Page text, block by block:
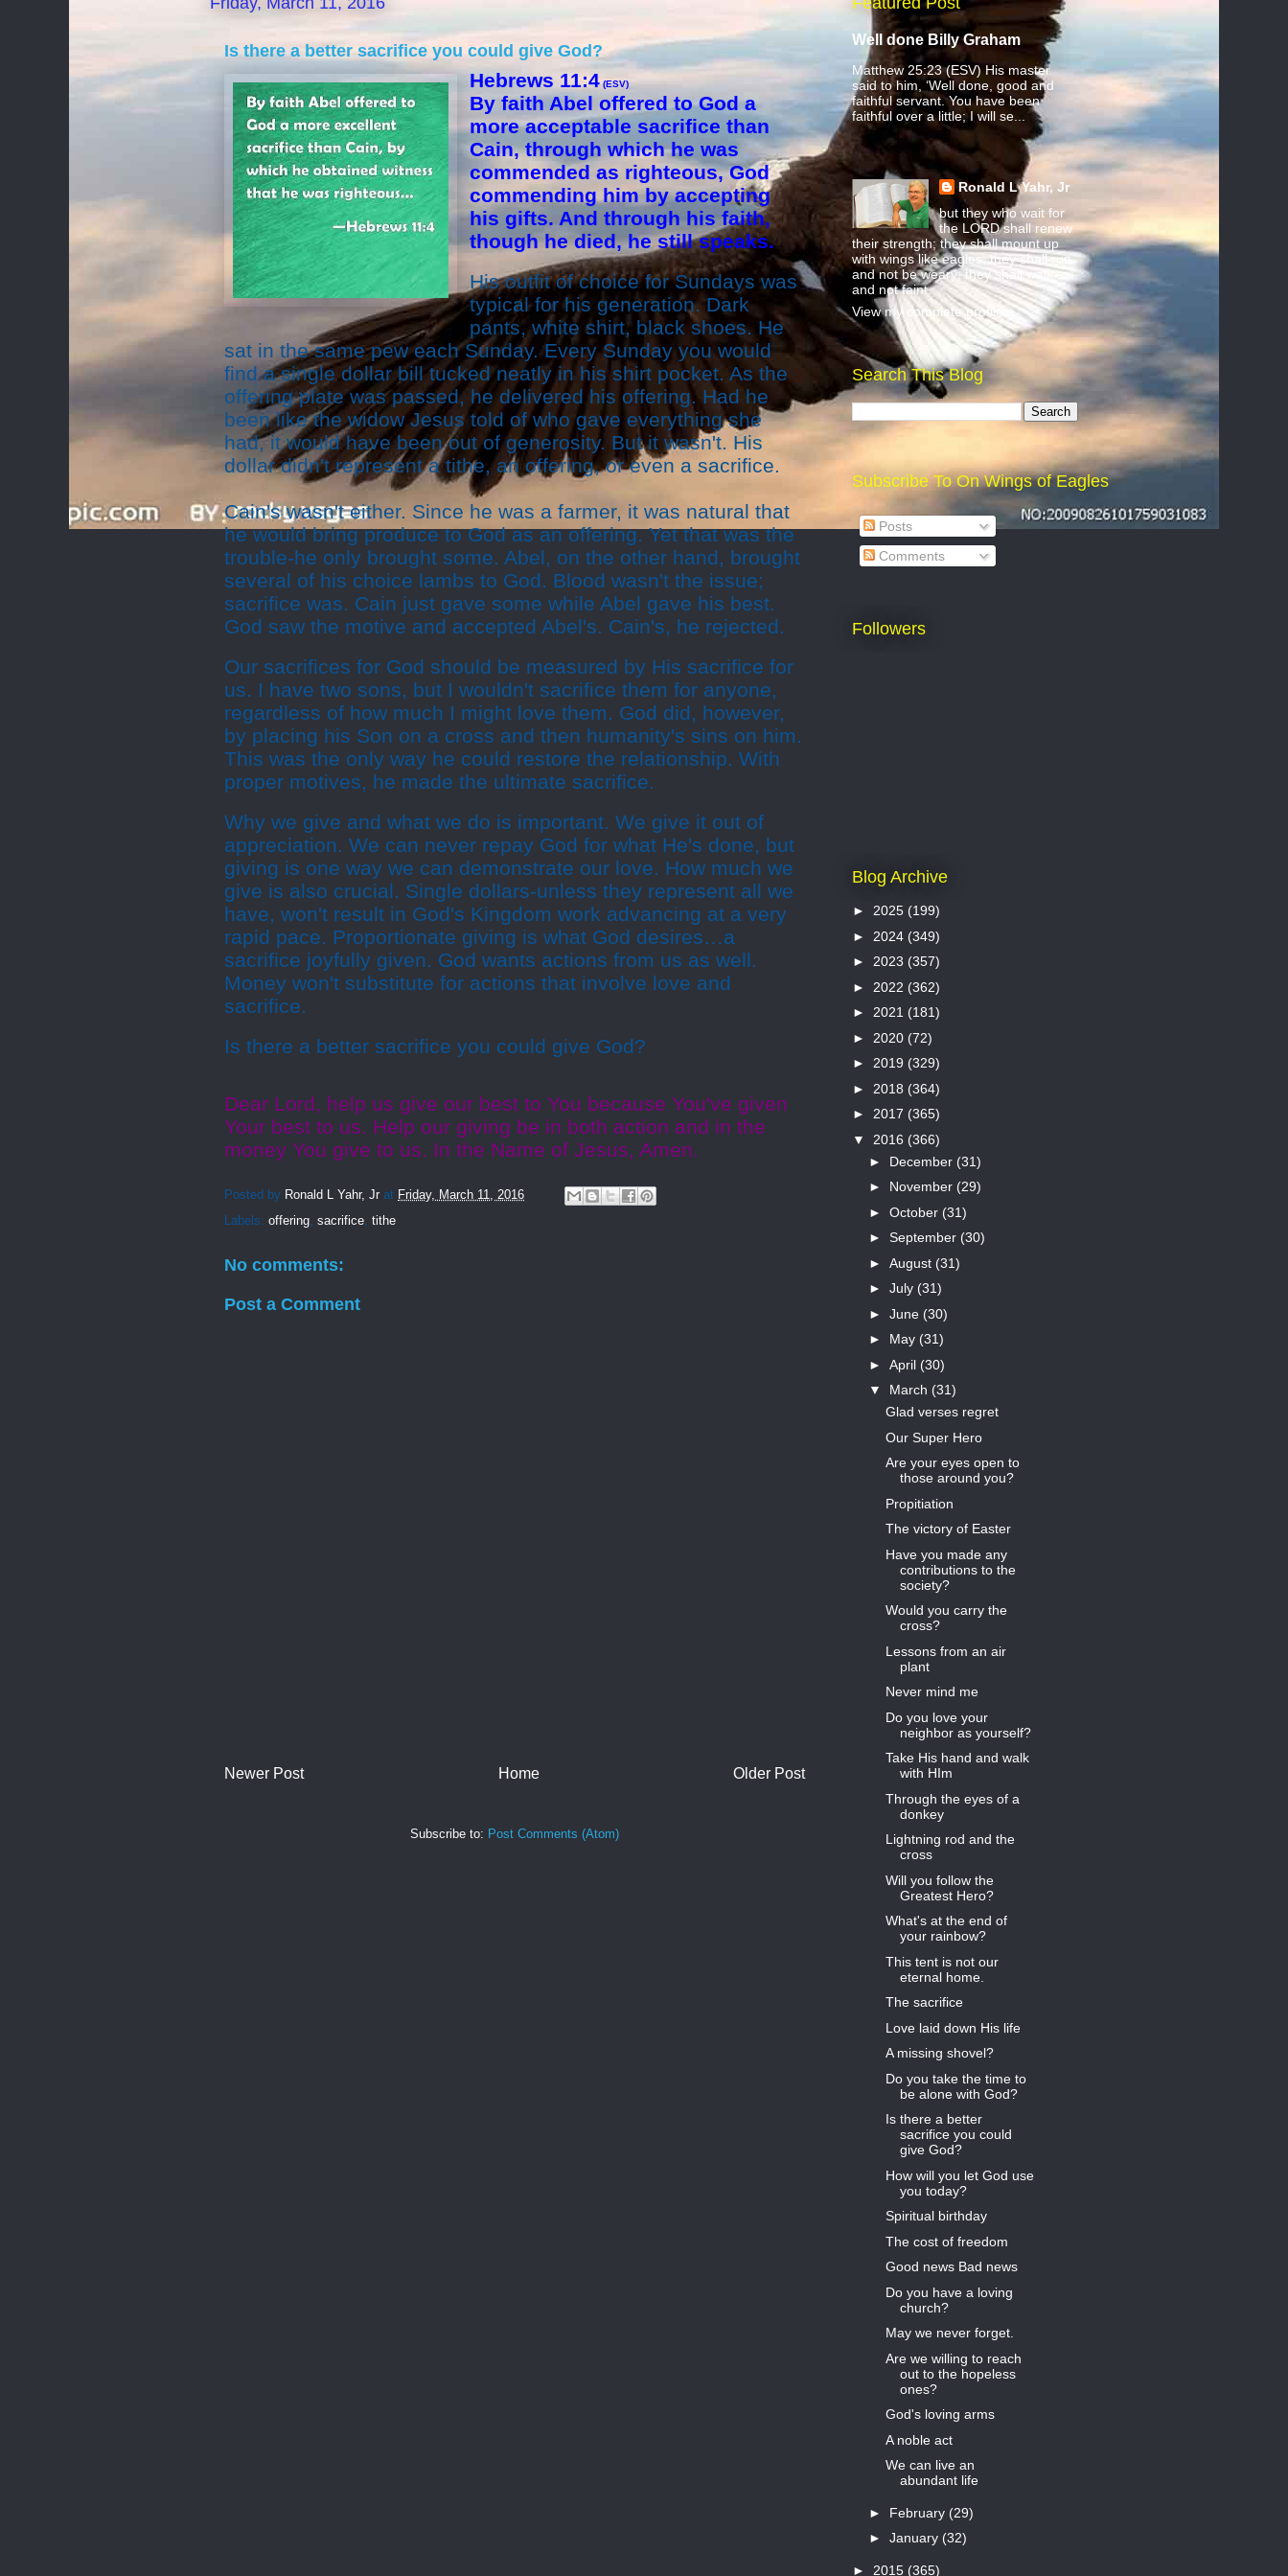
Is there a better sacrifice you could give God?
Hebrews 11:4(ESV)
By faith Abel offered to God a
more acceptable sacrifice than
Cain, through which he was
commended as righteous, God
commending him by accepting
his gifts. And through his faith,
though he died, he still speaks.
His outfit of choice for Sundays was
typical for his generation. Dark
pants, white shirt, black shoes. He
sat in the same pew each Sunday. Every Sunday you would
find a single dollar bill tucked neatly in his shirt pocket. As the
offering plate was passed, he delivered his offering. Had he
been like the widow Jesus told of who gave everything she
had, it would have been out of generosity. But it wasn't. His
dollar didn't represent a tithe, an offering, or even a sacrifice.
Cain's wasn't either. Since he was a farmer, it was natural that
he would bring produce to God as an offering. Yet that was the
trouble-he only brought some. Abel, on the other hand, brought
several of his choice lambs to God. Blood wasn't the issue;
sacrifice was. Cain just gave some while Abel gave his best.
God saw the motive and accepted Abel's. Cain's, he rejected.
Our sacrifices for God should be measured by His sacrifice for
us. I have two sons, but I wouldn't sacrifice them for anyone,
regardless of how much I might love them. God did, however,
by placing his Son on a cross and then humanity's sins on him.
This was the only way he could restore the relationship. With
proper motives, he made the ultimate sacrifice.
Why we give and what we do is important. We give it out of
appreciation. We can never repay God for what He's done, but
giving is one way we can demonstrate our love. How much we
give is also crucial. Single dollars-unless they represent all we
have, won't result in God's Kingdom work advancing at a very
rapid pace. Proportionate giving is what God desires…a
sacrifice joyfully given. God wants actions from us as well.
Money won't substitute for actions that involve love and
sacrifice.
Is there a better sacrifice you could give God?
Dear Lord, help us give our best to You because You've given
Your best to us. Help our giving be in both action and in the
money You give to us. In the Name of Jesus, Amen.
Posted by Ronald L Yahr, Jr at Friday, March 11, 2016
Labels: offering, sacrifice, tithe
No comments:
Post a Comment
Newer Post Older Post
Home
Subscribe to: Post Comments (Atom)
Well done Billy Graham
Matthew 25:23 (ESV) His master
said to him, ‘Well done, good and
faithful servant. You have been
faithful over a little; I will se...
Ronald L Yahr, Jr
but they who wait for
the LORD shall renew
their strength; they shall mount up
with wings like eagles; they shall run
and not be weary; they shall walk
and not faint.
View my complete profile
Search This Blog
Subscribe To On Wings of Eagles
Posts
Comments
Followers
Blog Archive
► 2025 (199)
► 2024 (349)
► 2023 (357)
► 2022 (362)
► 2021 (181)
► 2020 (72)
► 2019 (329)
► 2018 (364)
► 2017 (365)
▼ 2016 (366)
► December (31)
► November (29)
► October (31)
► September (30)
► August (31)
► July (31)
► June (30)
► May (31)
► April (30)
▼ March (31)
Glad verses regret
Our Super Hero
Are your eyes open to
those around you?
Propitiation
The victory of Easter
Have you made any
contributions to the
society?
Would you carry the
cross?
Lessons from an air
plant
Never mind me
Do you love your
neighbor as yourself?
Take His hand and walk
with HIm
Through the eyes of a
donkey
Lightning rod and the
cross
Will you follow the
Greatest Hero?
What's at the end of
your rainbow?
This tent is not our
eternal home.
The sacrifice
Love laid down His life
A missing shovel?
Do you take the time to
be alone with God?
Is there a better
sacrifice you could
give God?
How will you let God use
you today?
Spiritual birthday
The cost of freedom
Good news Bad news
Do you have a loving
church?
May we never forget.
Are we willing to reach
out to the hopeless
ones?
God's loving arms
A noble act
We can live an
abundant life
► February (29)
► January (32)
► 2015 (365)